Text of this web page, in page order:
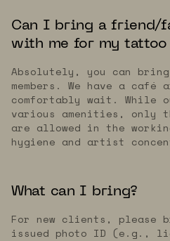
Can I bring a friend/
with me for my tattoo
Absolutely, you can
members. We have a café
comfortably wait. While
various amenities, only
are allowed in the
hygiene and artist
What can I bring?
For new clients, please
issued photo ID (e.g.,